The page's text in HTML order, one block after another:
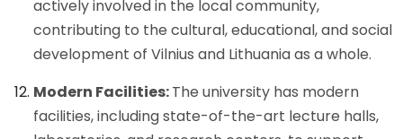
actively involved in the local community,
contributing to the cultural, educational, and social
development of Vilnius and Lithuania as a whole.
Modern Facilities:The university has modern
facilities, including state-of-the-art lecture halls,